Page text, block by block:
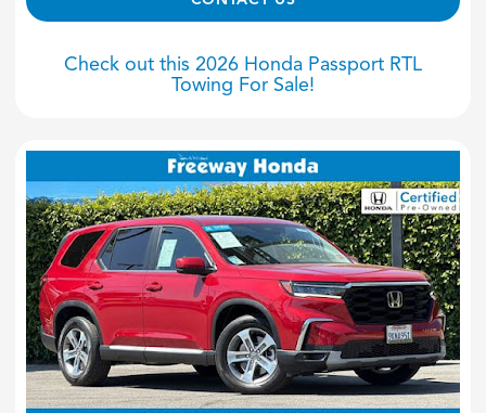
Check out this 2026 Honda Passport RTL
Towing For Sale!